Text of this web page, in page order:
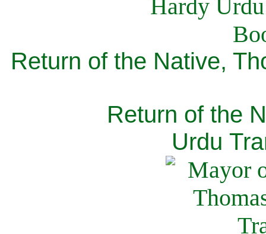
Return of the Native,
Return of the
Urdu